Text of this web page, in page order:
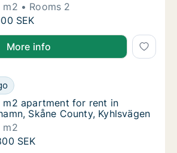
m2
Rooms 2
m2 apartment for rent in
SEK
More info
m2 apartment for rent in
for rent in Simrishamn, Skåne
m2 apartment for rent in
m2 apartment for rent in
Skåne County, Kyhlsvägen
m2
m2 apartment for rent in
SEK